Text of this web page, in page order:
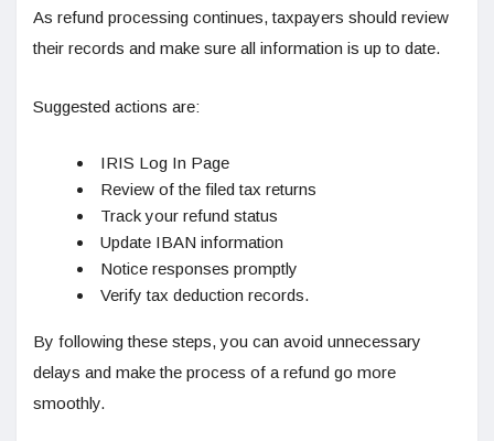
As refund processing continues, taxpayers should review
their records and make sure all information is up to date.
Suggested actions are:
IRIS Log In Page
Review of the filed tax returns
Track your refund status
Update IBAN information
Notice responses promptly
Verify tax deduction records.
By following these steps, you can avoid unnecessary
delays and make the process of a refund go more
smoothly.